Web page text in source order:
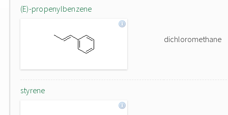
(E)-propenylbenzene
dichloromethane
styrene